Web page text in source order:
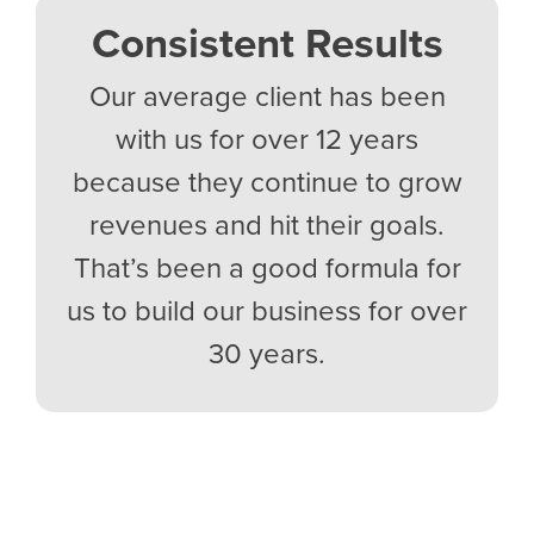
Consistent Results
Our average client has been
with us for over 12 years
because they continue to grow
revenues and hit their goals.
That’s been a good formula for
us to build our business for over
30 years.